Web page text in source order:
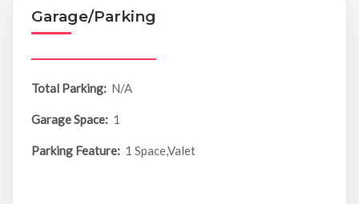
Garage/Parking
Total Parking: N/A
Garage Space: 1
Parking Feature: 1 Space,Valet